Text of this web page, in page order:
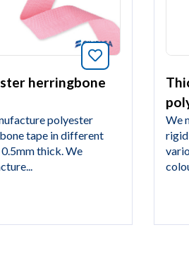
Bookmark
herringbone
polyester
tape in different
thick. We
We